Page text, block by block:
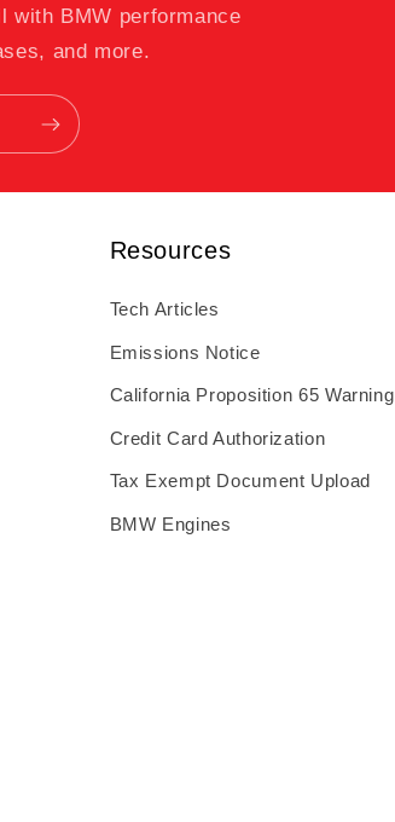
with BMW performance
and more.
Resources
Tech Articles
Emissions Notice
California Proposition 65 Warning
Credit Card Authorization
Tax Exempt Document Upload
BMW Engines